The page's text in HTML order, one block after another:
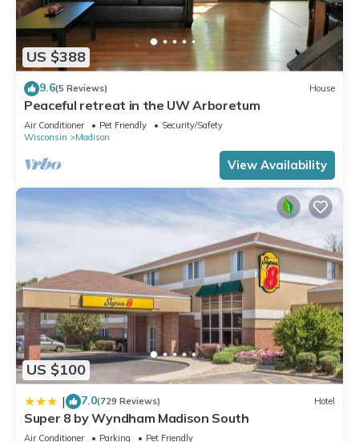
US $388
9.6(5 Reviews) House
Peaceful retreat in the UW Arboretum
Air Conditioner Pet Friendly
Security/Safety
Wisconsin
Madison
View Availability
US $100
| 7.0(729 Reviews) Hotel
Super 8 by Wyndham Madison South
Air Conditioner Parking Pet Friendly